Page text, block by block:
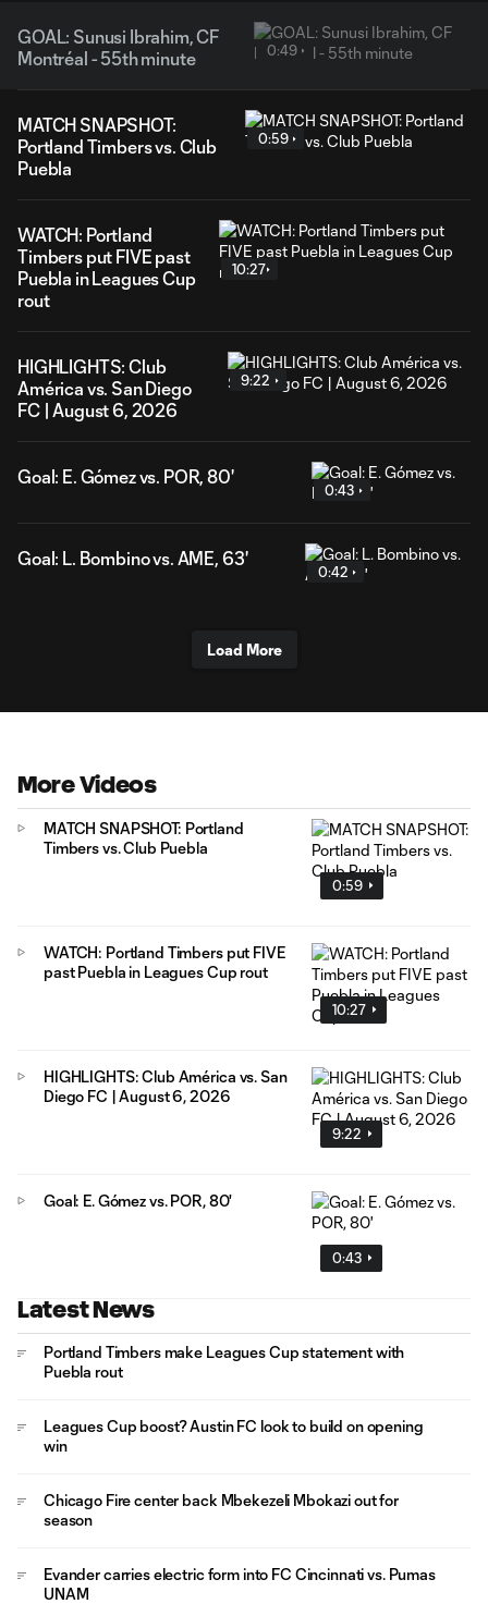
GOAL: Sunusi Ibrahim, CF
Montréal - 55th minute
0:49
MATCH SNAPSHOT:
Portland Timbers vs. Club
Puebla
0:59
WATCH: Portland
Timbers put FIVE past
Puebla in Leagues Cup
rout
10:27
HIGHLIGHTS: Club
América vs. San Diego
FC | August 6, 2026
9:22
Goal: E. Gómez vs. POR, 80'
0:43
Goal: L. Bombino vs. AME, 63'
0:42
Load More
More Videos
0:59
MATCH SNAPSHOT: Portland
Timbers vs. Club Puebla
10:27
WATCH: Portland Timbers put FIVE
past Puebla in Leagues Cup rout
9:22
HIGHLIGHTS: Club América vs. San
Diego FC | August 6, 2026
0:43
Goal: E. Gómez vs. POR, 80'
Latest News
Portland Timbers make Leagues Cup statement with
Puebla rout
Leagues Cup boost? Austin FC look to build on opening
win
Chicago Fire center back Mbekezeli Mbokazi out for
season
Evander carries electric form into FC Cincinnati vs. Pumas
UNAM